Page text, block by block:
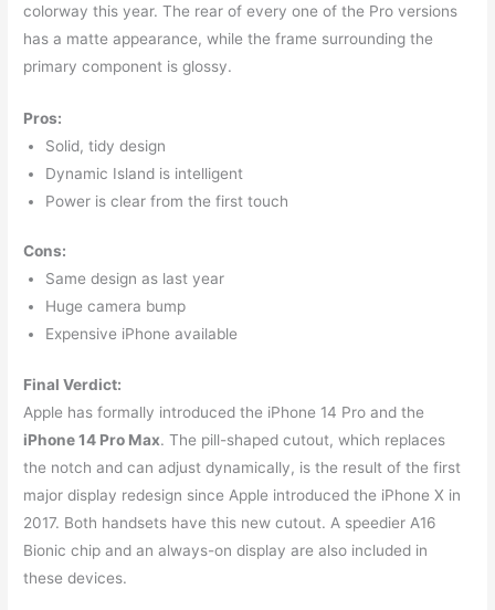
colorway this year. The rear of every one of the Pro versions
has a matte appearance, while the frame surrounding the
primary component is glossy.
Pros:
Solid, tidy design
Dynamic Island is intelligent
Power is clear from the first touch
Cons:
Same design as last year
Huge camera bump
Expensive iPhone available
Final Verdict:
Apple has formally introduced the iPhone 14 Pro and the
iPhone 14 Pro Max. The pill-shaped cutout, which replaces
the notch and can adjust dynamically, is the result of the first
major display redesign since Apple introduced the iPhone X in
2017. Both handsets have this new cutout. A speedier A16
Bionic chip and an always-on display are also included in
these devices.